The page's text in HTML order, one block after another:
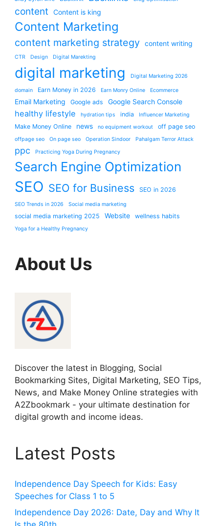
content Content is king
Content Marketing
content marketing strategy content writing
CTR Design Digital Marekting
digital marketing Digital Marketing 2026
domain Earn Money in 2026 Earn Monry Online Ecommerce
Email Marketing Google ads Google Search Console
healthy lifestyle hydration tips india Influencer Marketing
Make Money Online news no equipment workout off page seo
offpage seo On page seo Operation Sindoor Pahalgam Terror Attack
ppc Practicing Yoga During Pregnancy
Search Engine Optimization
SEO SEO for Business SEO in 2026
SEO Trends in 2026 Social media marketing
social media marketing 2025 Website wellness habits
Yoga for a Healthy Pregnancy
About Us
Discover the latest in Blogging, Social
Bookmarking Sites, Digital Marketing, SEO Tips,
News, and Make Money Online strategies with
A2Zbookmark - your ultimate destination for
digital growth and income ideas.
Latest Posts
Independence Day Speech for Kids: Easy
Speeches for Class 1 to 5
Independence Day 2026: Date, Day and Why It